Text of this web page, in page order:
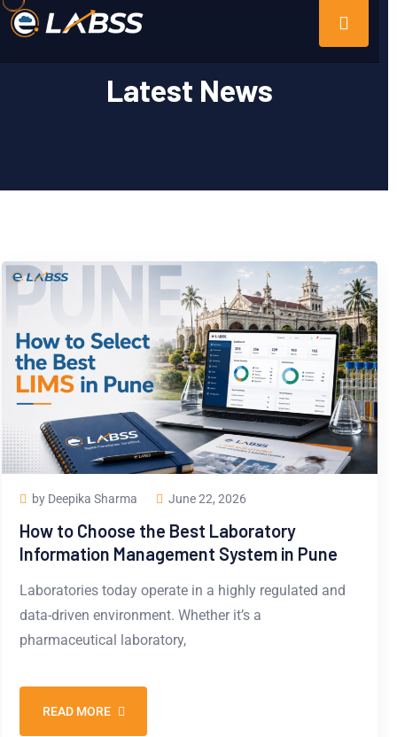
Latest News
by Deepika Sharma June 22, 2026
How to Choose the Best Laboratory
Information Management System in Pune
Laboratories today operate in a highly regulated and
data-driven environment. Whether it’s a
pharmaceutical laboratory,
READ MORE